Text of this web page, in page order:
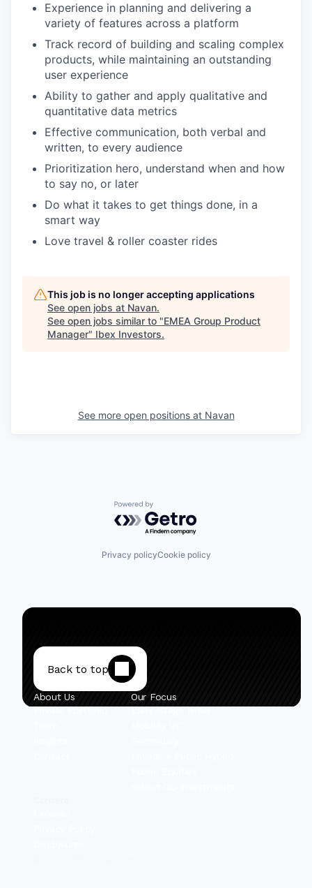
Experience in planning and delivering a
variety of features across a platform
Track record of building and scaling complex
products, while maintaining an outstanding
user experience
Ability to gather and apply qualitative and
quantitative data metrics
Effective communication, both verbal and
written, to every audience
Prioritization hero, understand when and how
to say no, or later
Do what it takes to get things done, in a
smart way
Love travel & roller coaster rides
This job is no longer accepting applications
See open jobs at Navan.
See open jobs similar to "EMEA Group Product
Manager" Ibex Investors.
See more open positions at Navan
Powered by Getro.com
Privacy policyCookie policy
Back to top
About Us
Private Portfolio
Our Focus
Early-Stage Israel